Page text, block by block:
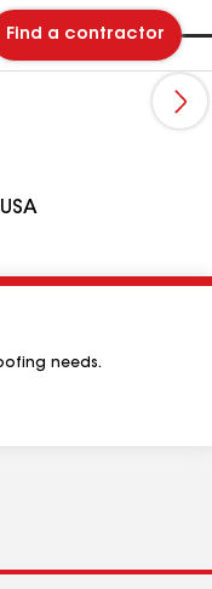
Find a contractor
needs.